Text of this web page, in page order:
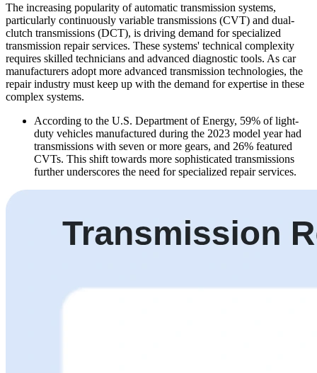
The increasing popularity of automatic transmission systems,
particularly continuously variable transmissions (CVT) and dual-
clutch transmissions (DCT), is driving demand for specialized
transmission repair services. These systems' technical complexity
requires skilled technicians and advanced diagnostic tools. As car
manufacturers adopt more advanced transmission technologies, the
repair industry must keep up with the demand for expertise in these
complex systems.
According to the U.S. Department of Energy, 59% of light-
duty vehicles manufactured during the 2023 model year had
transmissions with seven or more gears, and 26% featured
CVTs. This shift towards more sophisticated transmissions
further underscores the need for specialized repair services.